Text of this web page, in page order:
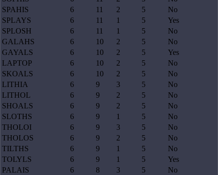
SPAHIS
6 11 2 5
No
SPLAYS
6 11 1 5
Yes
SPLOSH
6 11 1 5
No
GALAHS
6 10 2 5
No
GAYALS
6 10 2 5
Yes
LAPTOP
6 10 2 5
No
SKOALS
6 10 2 5
No
LITHIA
6 9 3 5
No
LITHOL
6 9 2 5
No
SHOALS
6 9 2 5
No
SLOTHS
6 9 1 5
No
THOLOI
6 9 3 5
No
THOLOS
6 9 2 5
No
TILTHS
6 9 1 5
No
TOLYLS
6 9 1 5
Yes
PALAIS
6 8 3 5
No